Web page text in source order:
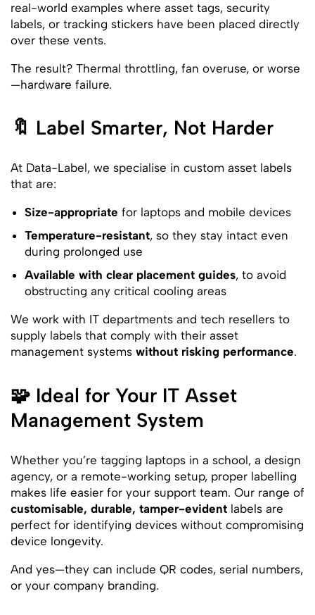
real-world examples where asset tags, security
labels, or tracking stickers have been placed directly
over these vents.
The result? Thermal throttling, fan overuse, or worse
—hardware failure.
🔖 Label Smarter, Not Harder
At Data-Label, we specialise in custom asset labels
that are:
Size-appropriate for laptops and mobile devices
Temperature-resistant, so they stay intact even
during prolonged use
Available with clear placement guides, to avoid
obstructing any critical cooling areas
We work with IT departments and tech resellers to
supply labels that comply with their asset
management systems without risking performance.
🧩 Ideal for Your IT Asset
Management System
Whether you’re tagging laptops in a school, a design
agency, or a remote-working setup, proper labelling
makes life easier for your support team. Our range of
customisable, durable, tamper-evident labels are
perfect for identifying devices without compromising
device longevity.
And yes—they can include QR codes, serial numbers,
or your company branding.